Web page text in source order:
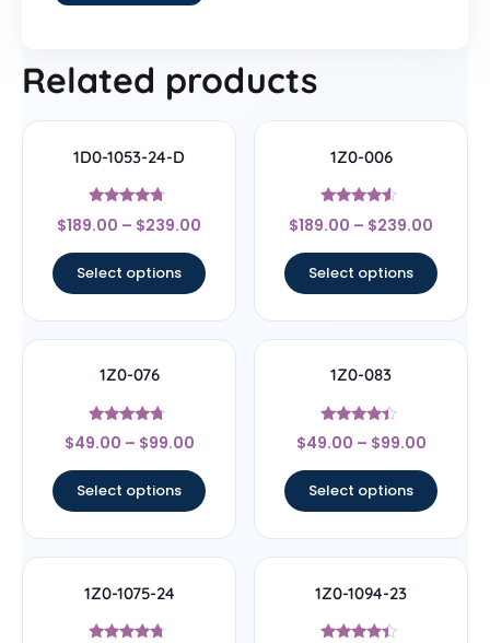
Related products
1D0-1053-24-D
Rated
4.5
$189.00 – $239.00
Select options
1Z0-006
Rated
4.33
$189.00 – $239.00
Select options
1Z0-076
Rated
4.5
$49.00 – $99.00
Select options
1Z0-083
Rated
4.17
$49.00 – $99.00
Select options
1Z0-1075-24 1Z0-1094-23